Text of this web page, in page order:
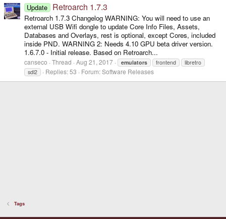
Update Retroarch 1.7.3
Retroarch 1.7.3 Changelog WARNING: You will need to use an
external USB Wifi dongle to update Core Info Files, Assets,
Databases and Overlays, rest is optional, except Cores, included
inside PND. WARNING 2: Needs 4.10 GPU beta driver version.
1.6.7.0 - Initial release. Based on Retroarch...
canseco Thread Aug 21, 2017 emulators frontend
libretro
sdl2
Replies: 53 Forum:Software Releases
Tags